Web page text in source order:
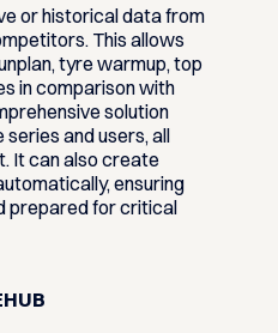
or historical data from
This allows
tyre warmup, top
in comparison with
solution
and users, all
It can also create
ensuring
prepared for critical